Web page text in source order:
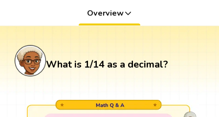
Overview
What is 1/14 as a decimal?